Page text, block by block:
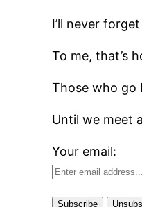
I’ll never
To me, that’s
Those who go
Until we meet
Your email: